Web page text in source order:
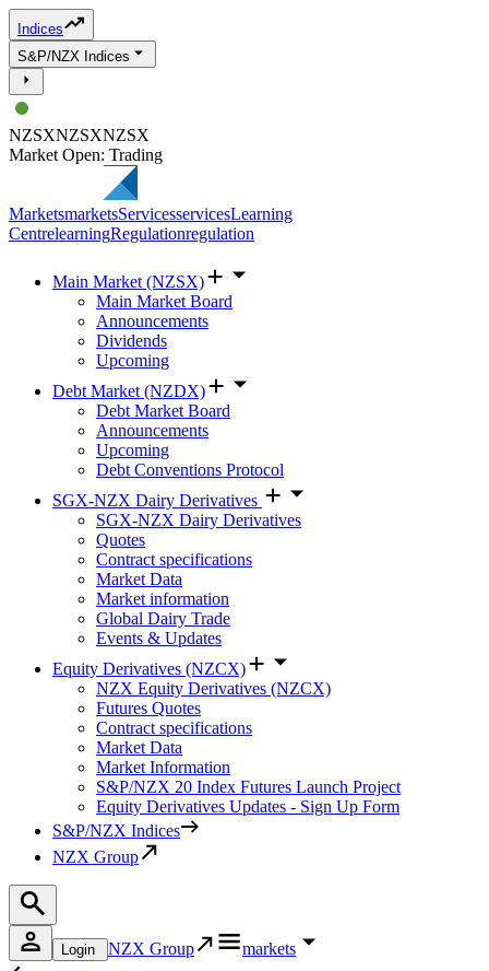
Indices
S&P/NZX Indices
NZSXNZSXNZSX
Market Open: Trading
MarketsmarketsServicesservicesLearning
CentrelearningRegulationregulation
Main Market (NZSX)
Main Market Board
Announcements
Dividends
Upcoming
Debt Market (NZDX)
Debt Market Board
Announcements
Upcoming
Debt Conventions Protocol
SGX-NZX Dairy Derivatives
SGX-NZX Dairy Derivatives
Quotes
Contract specifications
Market Data
Market information
Global Dairy Trade
Events & Updates
Equity Derivatives (NZCX)
NZX Equity Derivatives (NZCX)
Futures Quotes
Contract specifications
Market Data
Market Information
S&P/NZX 20 Index Futures Launch Project
Equity Derivatives Updates - Sign Up Form
S&P/NZX Indices
NZX Group
Login NZX Group
markets